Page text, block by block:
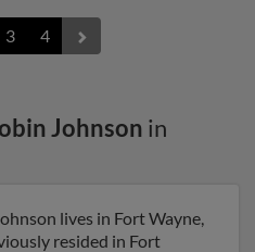
3 4
Johnson in
lives in Fort Wayne,
resided in Fort